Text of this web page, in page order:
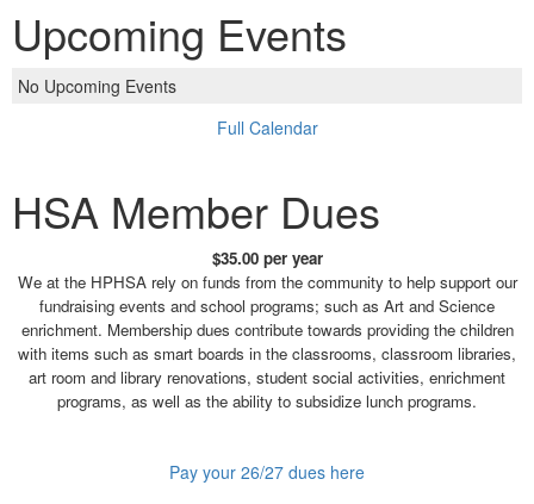
Upcoming Events
No Upcoming Events
Full Calendar
HSA Member Dues
$35.00 per year
We at the HPHSA rely on funds from the community to help support our
fundraising events and school programs; such as Art and Science
enrichment. Membership dues contribute towards providing the children
with items such as smart boards in the classrooms, classroom libraries,
art room and library renovations, student social activities, enrichment
programs, as well as the ability to subsidize lunch programs.
Pay your 26/27 dues here